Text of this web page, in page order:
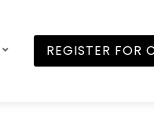
REGISTER FOR